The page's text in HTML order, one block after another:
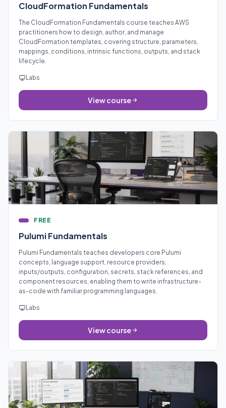
CloudFormation Fundamentals
The CloudFormation Fundamentals course teaches AWS
practitioners how to design, author, and manage
CloudFormation templates, covering structure, parameters,
mappings, conditions, intrinsic functions, outputs, and stack
lifecycle.
Labs
View course
FREE
Pulumi Fundamentals
Pulumi Fundamentals teaches developers core Pulumi
concepts, language support, resource providers,
inputs/outputs, configuration, secrets, stack references, and
component resources, enabling them to write infrastructure-
as-code with familiar programming languages.
Labs
View course